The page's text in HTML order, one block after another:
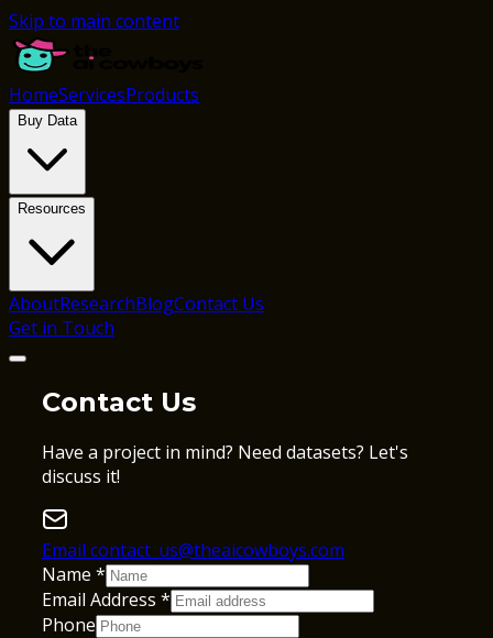
Skip to main content
HomeServicesProducts
Buy Data
Resources
AboutResearchBlogContact Us
Get in Touch
Contact Us
Have a project in mind? Need datasets? Let's
discuss it!
Email contact_us@theaicowboys.com
Name *
Email Address *
Phone